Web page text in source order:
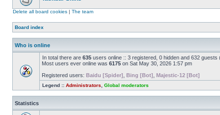
Delete all board cookies | The team
Board index
Who is online
In total there are 635 users online :: 3 registered, 0 hidden and 632
Most users ever online was 6175 on Sat May 30, 2026 1:57 pm
Registered users: Baidu [Spider] Bing [Bot] Majestic-12 [Bot]
Legend :: Administrators Global moderators
Statistics